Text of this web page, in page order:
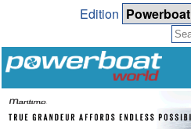
Edition